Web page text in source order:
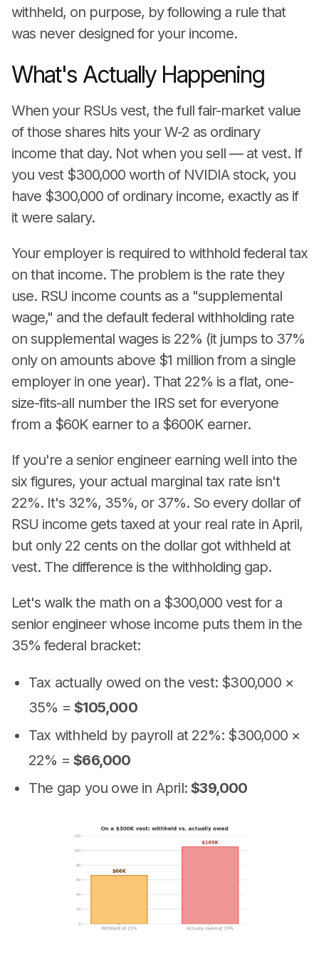
withheld, on purpose, by following a rule that
was never designed for your income.
What's Actually Happening
When your RSUs vest, the full fair-market value
of those shares hits your W-2 as ordinary
income that day. Not when you sell — at vest. If
you vest $300,000 worth of NVIDIA stock, you
have $300,000 of ordinary income, exactly as if
it were salary.
Your employer is required to withhold federal tax
on that income. The problem is the rate they
use. RSU income counts as a "supplemental
wage," and the default federal withholding rate
on supplemental wages is 22% (it jumps to 37%
only on amounts above $1 million from a single
employer in one year). That 22% is a flat, one-
size-fits-all number the IRS set for everyone
from a $60K earner to a $600K earner.
If you're a senior engineer earning well into the
six figures, your actual marginal tax rate isn't
22%. It's 32%, 35%, or 37%. So every dollar of
RSU income gets taxed at your real rate in April,
but only 22 cents on the dollar got withheld at
vest. The difference is the withholding gap.
Let's walk the math on a $300,000 vest for a
senior engineer whose income puts them in the
35% federal bracket:
Tax actually owed on the vest: $300,000 ×
35% =$105,000
Tax withheld by payroll at 22%: $300,000 ×
22% =$66,000
The gap you owe in April:$39,000